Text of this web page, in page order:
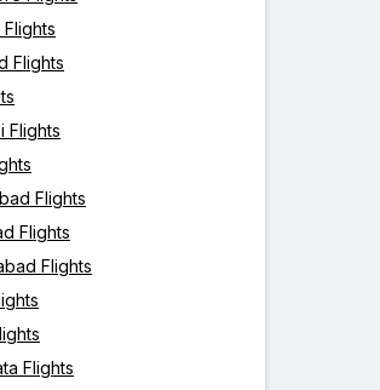
Flights
Flights
Flights
Flights
Flights
Flights